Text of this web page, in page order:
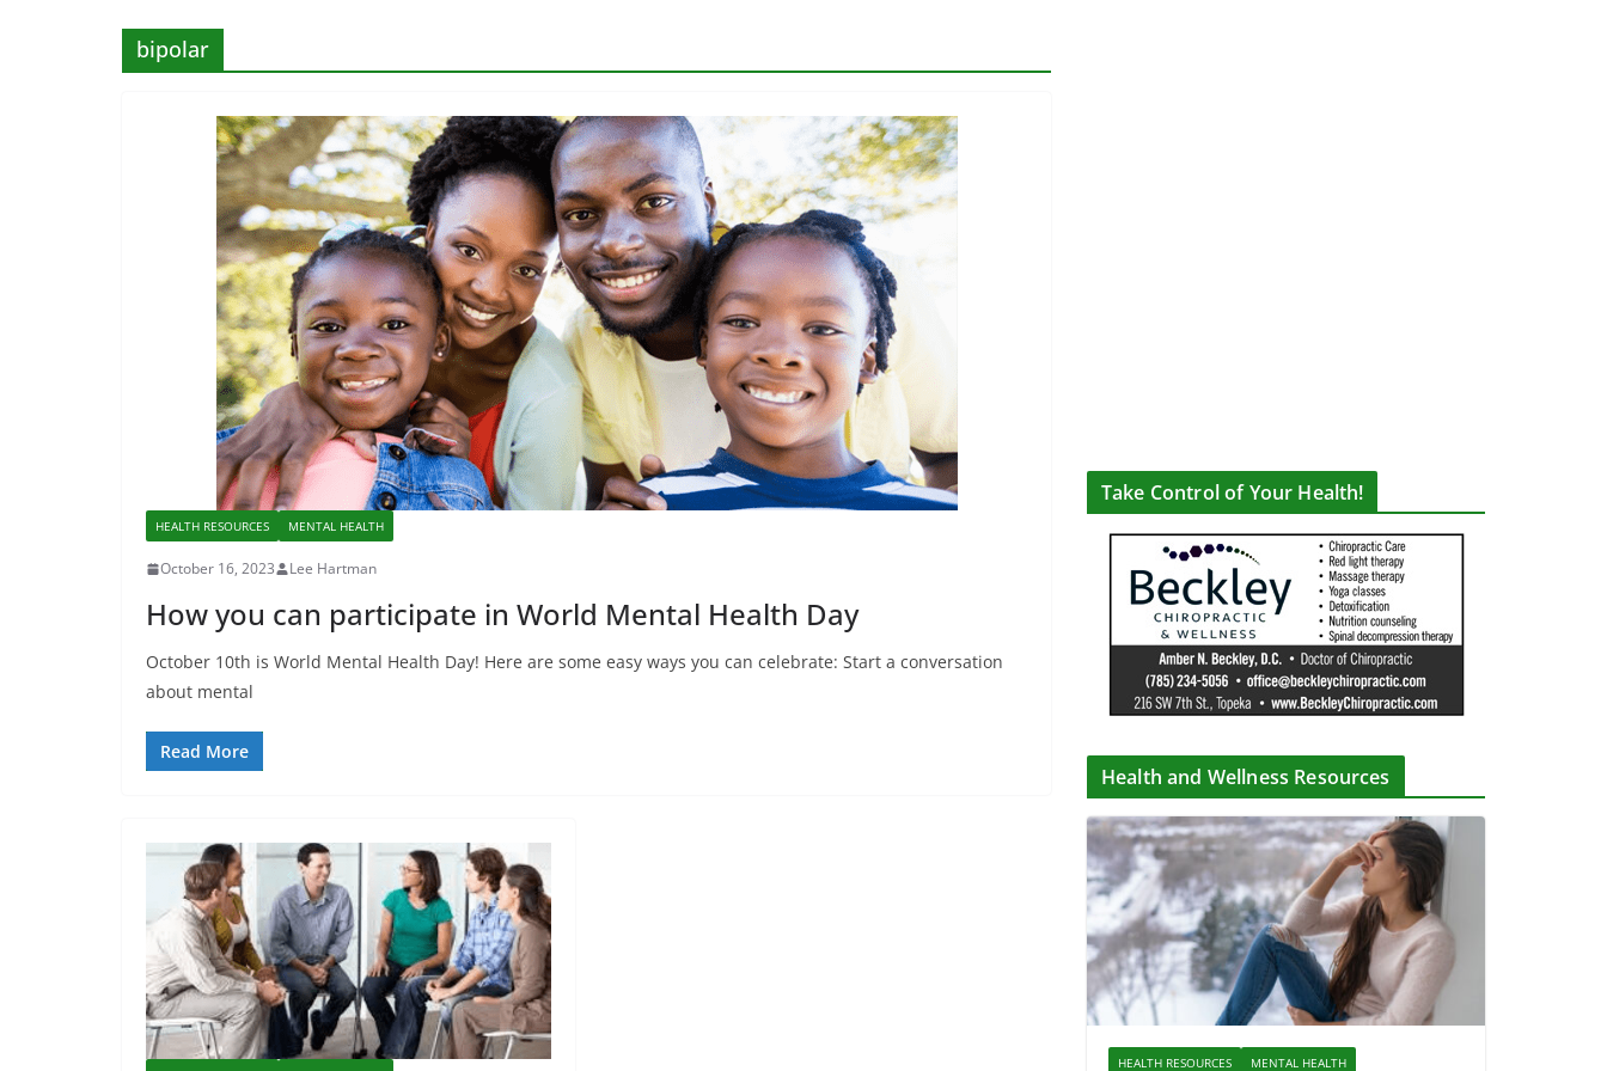
bipolar
HEALTH RESOURCES MENTAL HEALTH
October 16, 2023 Lee Hartman
How you can participate in World Mental Health Day
October 10th is World Mental Health Day! Here are some easy ways you can celebrate: Start a conversation
about mental
Read More
Take Control of Your Health!
Health and Wellness Resources
HEALTH RESOURCES MENTAL HEALTH